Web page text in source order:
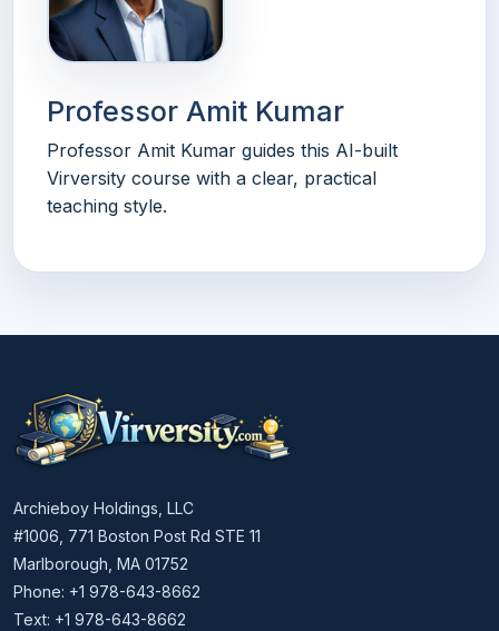
Professor Amit Kumar
Professor Amit Kumar guides this AI-built
Virversity course with a clear, practical
teaching style.
Archieboy Holdings, LLC
#1006, 771 Boston Post Rd STE 11
Marlborough, MA 01752
Phone: +1 978-643-8662
Text: +1 978-643-8662